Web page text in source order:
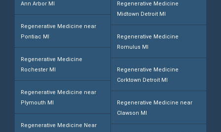
Ann Arbor MI
Regenerative Medicine near
Pontiac MI
Regenerative Medicine
Rochester MI
Regenerative Medicine near
Plymouth MI
Regenerative Medicine Near
Regenerative Medicine
Midtown Detroit MI
Regenerative Medicine
Romulus MI
Regenerative Medicine
Corktown Detroit MI
Regenerative Medicine near
Clawson MI